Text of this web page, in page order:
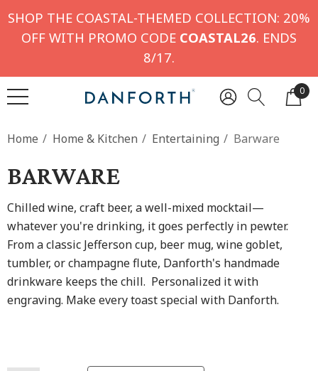
SHOP THE COASTAL-THEMED COLLECTION: 20%
OFF WITH PROMO CODE COASTAL26. ENDS
8/17.
0
Home Home & Kitchen Entertaining Barware
BARWARE
Chilled wine, craft beer, a well-mixed mocktail—
whatever you're drinking, it goes perfectly in pewter.
From a classic Jefferson cup, beer mug, wine goblet,
tumbler, or champagne flute, Danforth's handmade
drinkware keeps the chill. Personalized it with
engraving. Make every toast special with Danforth.